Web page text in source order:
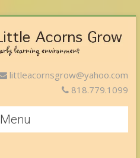
littleacornsgrow@yahoo.com
818.779.1099
Menu